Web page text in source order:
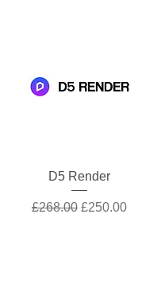
Quick View
D5 Render
Regular Price
£268.00 Sale Price
£250.00